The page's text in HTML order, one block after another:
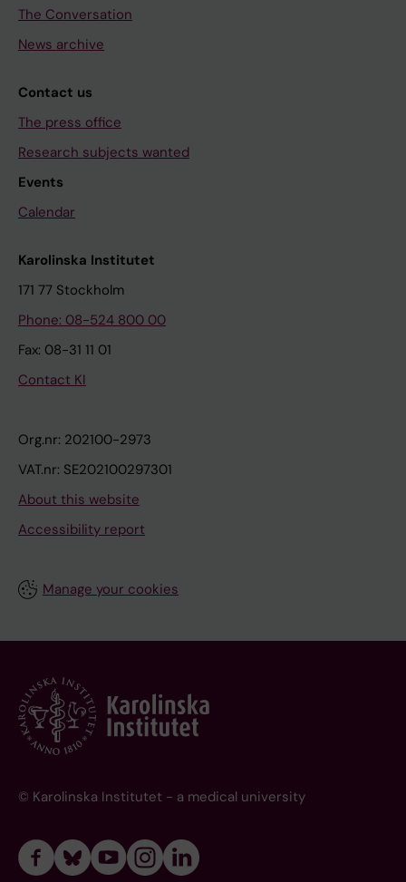
The Conversation
News archive
Contact us
The press office
Research subjects wanted
Events
Calendar
Karolinska Institutet
171 77 Stockholm
Phone: 08-524 800 00
Fax: 08-31 11 01
Contact KI
Org.nr: 202100-2973
VAT.nr: SE202100297301
About this website
Accessibility report
Manage your cookies
© Karolinska Institutet - a medical university